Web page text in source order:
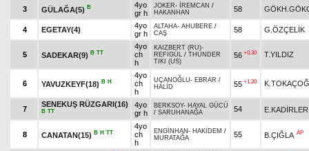
3 GÜLAĞA(5) B
4yo
gr h
JOKER- İREMCAN /
HAKANHAN
58
4 EGETAY(4)
4yo
gr h
ALTAHA- AHUBERE /
CAŞ
58 G.ÖZÇELİK
5 SADEKAR(9) B TT
4yo
ch
h
KAIZBERT (RU)-
REFİGÜL / THUNDER
TIKI (US)
56 +0.30 T.YILDIZ
6 YAVUZKEYF(18) B H
4yo
ch
h
UÇANOĞLU- EBRAR /
HALİD
55 +1.20
7
SENEKUŞ RÜZGARI(16)
B TT
4yo
gr h
BERKSOY- HAYAL GÜCÜ
/ SARUHANAĞA 54 E.KADİRLER
8 CANATAN(15) B H TT
4yo
ch
h
ENGİNHAN - HAKİDEM /
MURATAĞA
55 B.ÇIĞLA AP